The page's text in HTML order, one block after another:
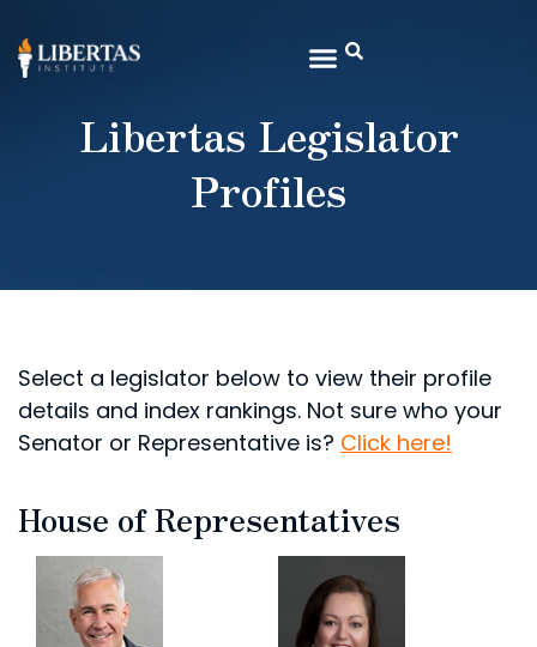
Libertas Legislator
Profiles
Select a legislator below to view their profile
details and index rankings. Not sure who your
Senator or Representative is? Click here!
House of Representatives